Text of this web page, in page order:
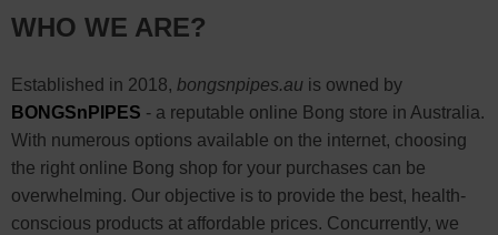
WHO WE ARE?
Established in 2018, bongsnpipes.auis owned by
BONGSnPIPES - a reputable online Bong store in Australia.
With numerous options available on the internet, choosing
the right online Bong shop for your purchases can be
overwhelming. Our objective is to provide the best, health-
conscious products at affordable prices. Concurrently, we